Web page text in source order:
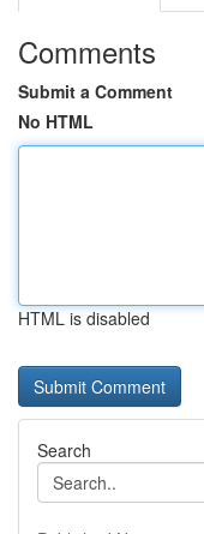
Comments
Submit a Comment
No HTML
HTML is disabled
Search